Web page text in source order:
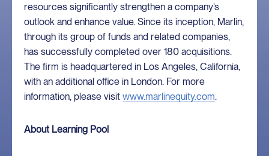
resources significantly strengthen a company’s
outlook and enhance value. Since its inception, Marlin,
through its group of funds and related companies,
has successfully completed over 180 acquisitions.
The firm is headquartered in Los Angeles, California,
with an additional office in London. For more
information, please visit www.marlinequity.com.
About Learning Pool